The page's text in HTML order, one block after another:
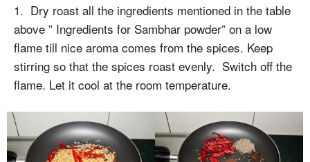
1. Dry roast all the ingredients mentioned in the table
above ” Ingredients for Sambhar powder” on a low
flame till nice aroma comes from the spices. Keep
stirring so that the spices roast evenly. Switch off the
flame. Let it cool at the room temperature.